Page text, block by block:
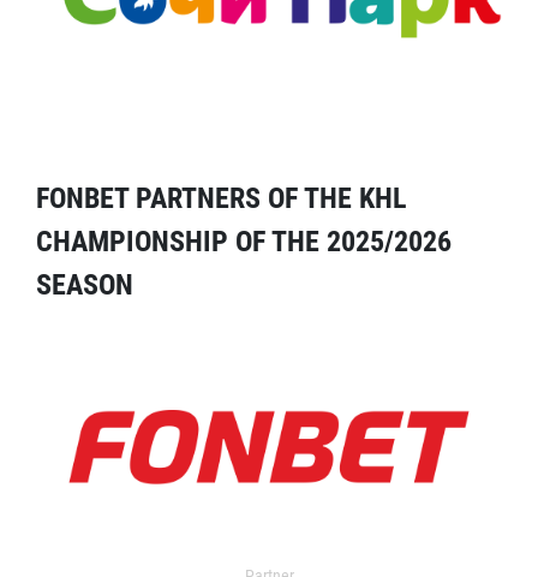
FONBET PARTNERS OF THE KHL
CHAMPIONSHIP OF THE 2025/2026
SEASON